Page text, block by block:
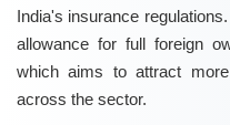
India's insurance
allowance for full foreign
which aims to attract
across the sector.